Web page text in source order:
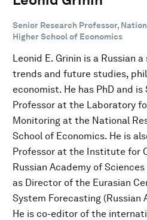
Senior Research Professor,
Higher School of Economics
Leonid E. Grinin is a Russian
trends and future studies,
economist. He has PhD and is
Professor at the Laboratory
Monitoring at the National
School of Economics. He is
Professor at the Institute for
Russian Academy of
as Director of the Eurasian
System Forecasting (Russian
He is co-editor of the